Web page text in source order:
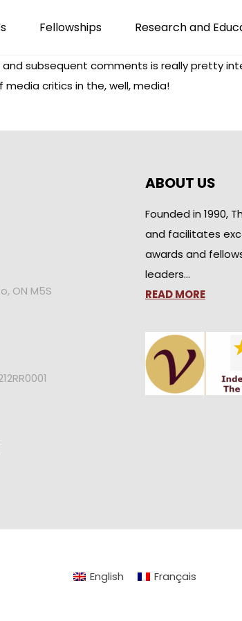
Fellowships Research and
subsequent comments is really pretty
critics in the, well, media!
ON M5S
ABOUT US
Founded in 1990,
and facilitates
awards and
leaders…
READ MORE
English Français